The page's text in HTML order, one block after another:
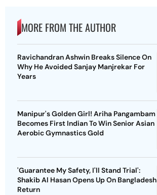
MORE FROM THE AUTHOR
Ravichandran Ashwin Breaks Silence On
Why He Avoided Sanjay Manjrekar For
Years
Manipur's Golden Girl! Ariha Pangambam
Becomes First Indian To Win Senior Asian
Aerobic Gymnastics Gold
'Guarantee My Safety, I'll Stand Trial':
Shakib Al Hasan Opens Up On Bangladesh
Return